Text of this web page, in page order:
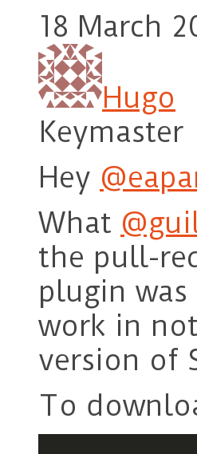
18 March
Hugo
Keymaster
Hey
What
the pull-
plugin
work in
version of
To